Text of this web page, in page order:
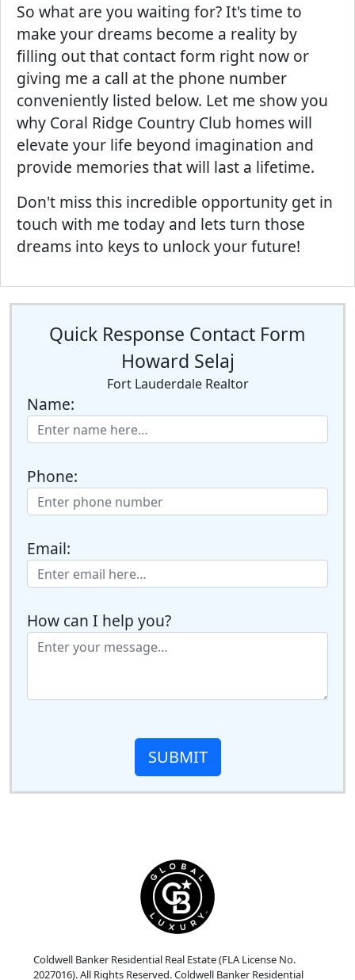
So what are you waiting for? It's time to
make your dreams become a reality by
filling out that contact form right now or
giving me a call at the phone number
conveniently listed below. Let me show you
why Coral Ridge Country Club homes will
elevate your life beyond imagination and
provide memories that will last a lifetime.
Don't miss this incredible opportunity get in
touch with me today and lets turn those
dreams into keys to unlock your future!
Quick Response Contact Form
Howard Selaj
Fort Lauderdale Realtor
Name:
Phone:
Email:
How can I help you?
SUBMIT
Coldwell Banker Residential Real Estate (FLA License No.
2027016). All Rights Reserved. Coldwell Banker Residential